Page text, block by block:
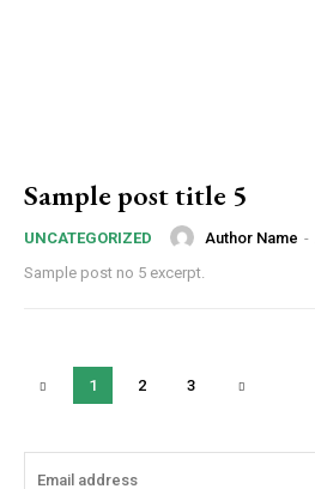
Sample post title 5
UNCATEGORIZED Author Name -
Sample post no 5 excerpt.
1 2 3